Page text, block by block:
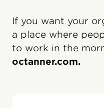
If you want your
a place where
to work in the
octanner.com.